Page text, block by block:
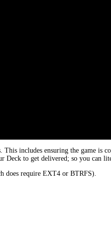
includes ensuring the game is
to get delivered; so you can
does require EXT4 or BTRFS).